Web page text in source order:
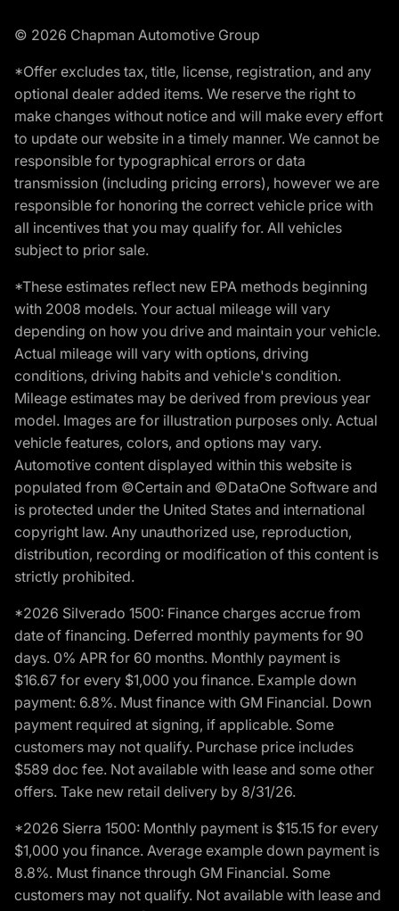
© 2026 Chapman Automotive Group
*Offer excludes tax, title, license, registration, and any
optional dealer added items. We reserve the right to
make changes without notice and will make every effort
to update our website in a timely manner. We cannot be
responsible for typographical errors or data
transmission (including pricing errors), however we are
responsible for honoring the correct vehicle price with
all incentives that you may qualify for. All vehicles
subject to prior sale.
*These estimates reflect new EPA methods beginning
with 2008 models. Your actual mileage will vary
depending on how you drive and maintain your vehicle.
Actual mileage will vary with options, driving
conditions, driving habits and vehicle's condition.
Mileage estimates may be derived from previous year
model. Images are for illustration purposes only. Actual
vehicle features, colors, and options may vary.
Automotive content displayed within this website is
populated from ©Certain and ©DataOne Software and
is protected under the United States and international
copyright law. Any unauthorized use, reproduction,
distribution, recording or modification of this content is
strictly prohibited.
*2026 Silverado 1500: Finance charges accrue from
date of financing. Deferred monthly payments for 90
days. 0% APR for 60 months. Monthly payment is
$16.67 for every $1,000 you finance. Example down
payment: 6.8%. Must finance with GM Financial. Down
payment required at signing, if applicable. Some
customers may not qualify. Purchase price includes
$589 doc fee. Not available with lease and some other
offers. Take new retail delivery by 8/31/26.
*2026 Sierra 1500: Monthly payment is $15.15 for every
$1,000 you finance. Average example down payment is
8.8%. Must finance through GM Financial. Some
customers may not qualify. Not available with lease and